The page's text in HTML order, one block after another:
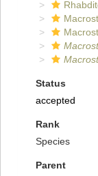
Status
accepted
Rank
Species
Parent